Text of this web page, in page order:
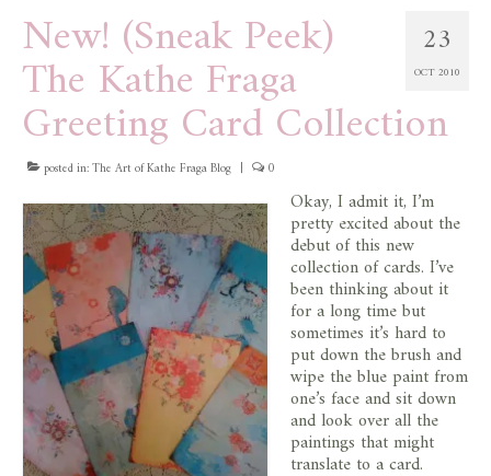
paintings
galleries
news
blog
contact
store
23
OCT 2010
New! (Sneak Peek)
The Kathe Fraga
Greeting Card Collection
posted in:The Art of Kathe Fraga Blog | 0
Okay, I admit it, I’m
pretty excited about the
debut of this new
collection of cards. I’ve
been thinking about it
for a long time but
sometimes it’s hard to
put down the brush and
wipe the blue paint from
one’s face and sit down
and look over all the
paintings that might
translate to a card.